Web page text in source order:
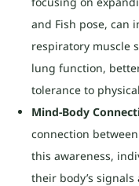
and Fish pose, can
respiratory muscle
lung function,
tolerance to
Mind-Body
connection
this awareness,
their body’s